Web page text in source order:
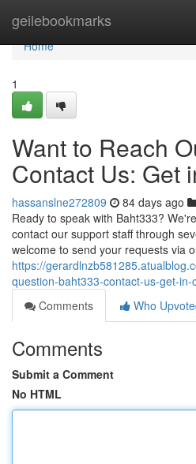
geilebookmarks
Home
Home
1
Want to Reach
Contact Us: Get
hassanslne272809 84 days ago
Ready to speak with Baht333?
contact our support staff through
welcome to send your requests via
https://
question-baht333-contact-us-get-in-
Comments
Who
Comments
Submit a Comment
No HTML